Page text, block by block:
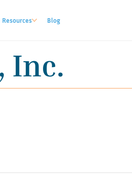
Resources Blog
Inc.